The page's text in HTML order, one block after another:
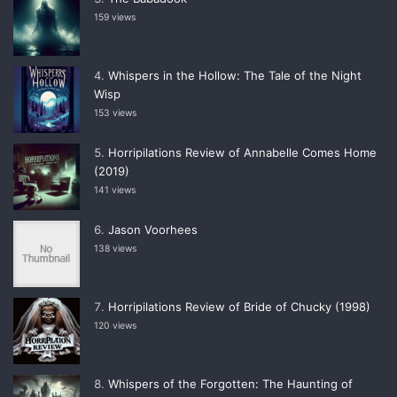
159 views
Whispers in the Hollow: The Tale of the Night
Wisp
153 views
Horripilations Review of Annabelle Comes Home
(2019)
141 views
Jason Voorhees
138 views
Horripilations Review of Bride of Chucky (1998)
120 views
Whispers of the Forgotten: The Haunting of